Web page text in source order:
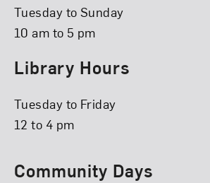
Tuesday to Sunday
10 am to 5 pm
Library Hours
Tuesday to Friday
12 to 4 pm
Community Days